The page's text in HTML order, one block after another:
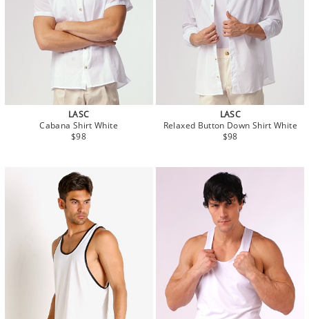
LASC
Cabana Shirt White
$98
LASC
Relaxed Button Down Shirt White
$98